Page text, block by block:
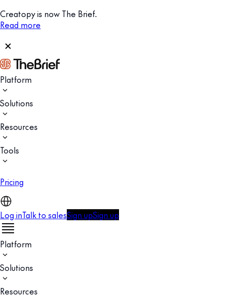
Creatopy is now The Brief.
Read more
Platform
Solutions
Resources
Tools
Pricing
Log inTalk to salesSign upSign up
Platform
Solutions
Resources